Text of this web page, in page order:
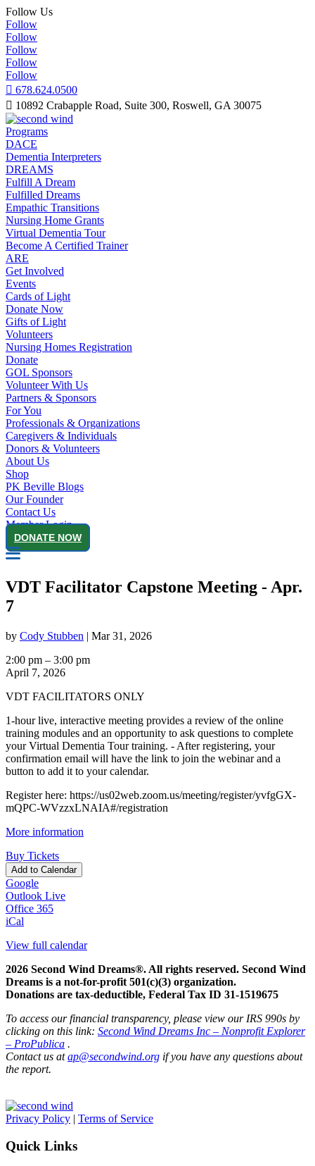
Follow Us
Follow
Follow
Follow
Follow
Follow
 678.624.0500
 10892 Crabapple Road, Suite 300, Roswell, GA 30075
Programs
DACE
Dementia Interpreters
DREAMS
Fulfill A Dream
Fulfilled Dreams
Empathic Transitions
Nursing Home Grants
Virtual Dementia Tour
Become A Certified Trainer
ARE
Get Involved
Events
Cards of Light
Donate Now
Gifts of Light
Volunteers
Nursing Homes Registration
Donate
GOL Sponsors
Volunteer With Us
Partners & Sponsors
For You
Professionals & Organizations
Caregivers & Individuals
Donors & Volunteers
About Us
Shop
PK Beville Blogs
Our Founder
Contact Us
Member Login
DONATE NOW
VDT Facilitator Capstone Meeting - Apr.
7
by Cody Stubben | Mar 31, 2026
VDT
Facilitator
Meeting
Apr.
7
2:00 pm – 3:00 pm
April 7, 2026
VDT FACILITATORS ONLY
1-hour live, interactive meeting provides a review of the online
training modules and an opportunity to ask questions to complete
your Virtual Dementia Tour training. - After registering, your
confirmation email will have the link to join the webinar and a
button to add it to your calendar.
Register here: https://us02web.zoom.us/meeting/register/yvfgGX-
mQPC-WVzzxLNAIA#/registration
More information
Buy Tickets
Add to Calendar
Google
Outlook Live
Office 365
iCal
View full calendar
2026 Second Wind Dreams®. All rights reserved. Second Wind
Dreams is a not-for-profit 501(c)(3) organization.
Donations are tax-deductible, Federal Tax ID 31-1519675
To access our financial transparency, please view our IRS 990s by
clicking on this link: Second Wind Dreams Inc – Nonprofit Explorer
– ProPublica .
Contact us atap@secondwind.org if you have any questions about
the report.
Privacy Policy | Terms of Service
Quick Links